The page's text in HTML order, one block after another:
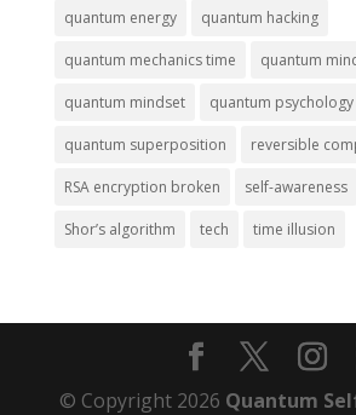
quantum energy quantum hacking
quantum mechanics time quantum
quantum mindset quantum psychology
quantum superposition reversible
RSA encryption broken self-awareness
Shor’s algorithm tech time illusion
© Copyright 2026 Quantum